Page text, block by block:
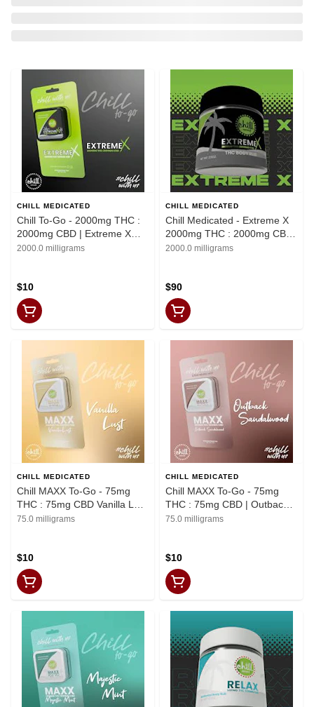
CHILL MEDICATED
Chill To-Go - 2000mg THC :
2000mg CBD | Extreme X
Topical | REC
2000.0 milligrams
$10
CHILL MEDICATED
Chill Medicated - Extreme X
2000mg THC : 2000mg CBD
| Body Rub |
2000.0 milligrams
$90
CHILL MEDICATED
Chill MAXX To-Go - 75mg
THC : 75mg CBD Vanilla Lust
Body Rub | REC
75.0 milligrams
$10
CHILL MEDICATED
Chill MAXX To-Go - 75mg
THC : 75mg CBD | Outback
Sandalwood Body Rub | REC
75.0 milligrams
$10